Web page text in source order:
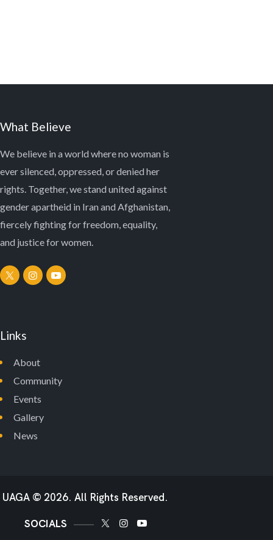
What Believe
We believe in a world where no woman is
ever silenced, oppressed, or denied her
rights. Together, we stand united against
gender apartheid in Iran and Afghanistan,
fiercely fighting for freedom, equality,
and justice for women.
Links
About
Community
Events
Gallery
News
UAGA © 2026. All Rights Reserved.
SOCIALS